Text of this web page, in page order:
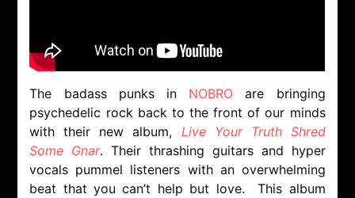
The badass punks in NOBRO are bringing
psychedelic rock back to the front of our minds
with their new album, Live Your Truth Shred
Some Gnar. Their thrashing guitars and hyper
vocals pummel listeners with an overwhelming
beat that you can’t help but love. This album